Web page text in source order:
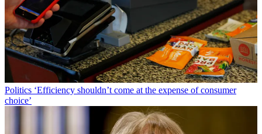
Politics ‘Efficiency shouldn’t come at the expense of consumer
choice’